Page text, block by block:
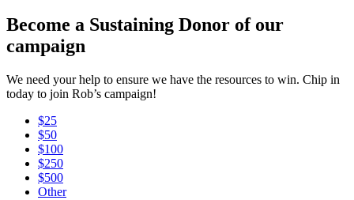
Become a Sustaining Donor of our
campaign
We need your help to ensure we have the resources to win. Chip in
today to join Rob’s campaign!
$25
$50
$100
$250
$500
Other